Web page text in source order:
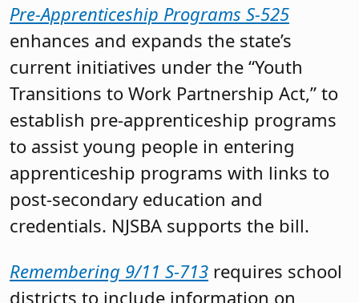
Pre-Apprenticeship Programs S-525
enhances and expands the state’s
current initiatives under the “Youth
Transitions to Work Partnership Act,” to
establish pre-apprenticeship programs
to assist young people in entering
apprenticeship programs with links to
post-secondary education and
credentials. NJSBA supports the bill.
Remembering 9/11 S-713 requires school
districts to include information on